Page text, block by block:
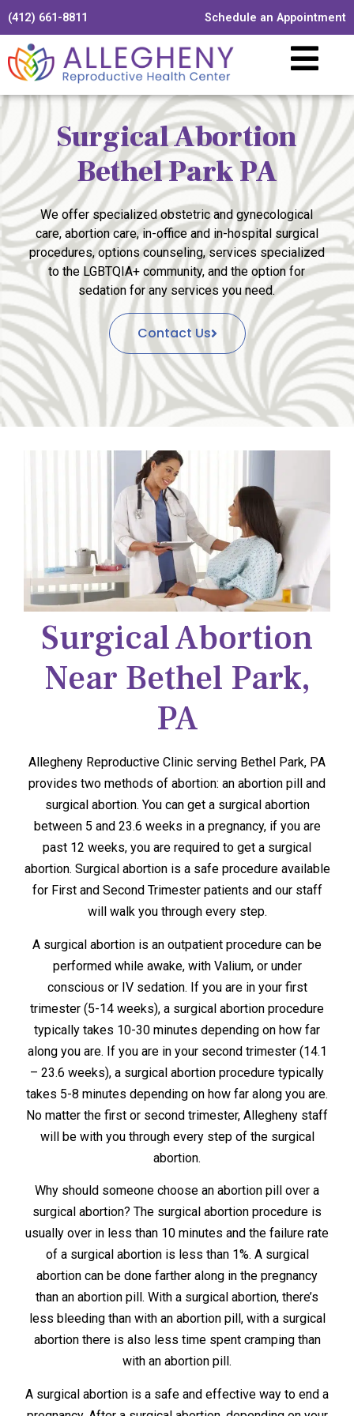
(412) 661-8811 Schedule an Appointment
Surgical Abortion
Bethel Park PA
We offer specialized obstetric and gynecological
care, abortion care, in-office and in-hospital surgical
procedures, options counseling, services specialized
to the LGBTQIA+ community, and the option for
sedation for any services you need.
Contact Us
Surgical Abortion
Near Bethel Park,
PA
Allegheny Reproductive Clinic serving Bethel Park, PA
provides two methods of abortion: an abortion pill and
surgical abortion. You can get a surgical abortion
between 5 and 23.6 weeks in a pregnancy, if you are
past 12 weeks, you are required to get a surgical
abortion. Surgical abortion is a safe procedure available
for First and Second Trimester patients and our staff
will walk you through every step.
A surgical abortion is an outpatient procedure can be
performed while awake, with Valium, or under
conscious or IV sedation. If you are in your first
trimester (5-14 weeks), a surgical abortion procedure
typically takes 10-30 minutes depending on how far
along you are. If you are in your second trimester (14.1
– 23.6 weeks), a surgical abortion procedure typically
takes 5-8 minutes depending on how far along you are.
No matter the first or second trimester, Allegheny staff
will be with you through every step of the surgical
abortion.
Why should someone choose an abortion pill over a
surgical abortion? The surgical abortion procedure is
usually over in less than 10 minutes and the failure rate
of a surgical abortion is less than 1%. A surgical
abortion can be done farther along in the pregnancy
than an abortion pill. With a surgical abortion, there’s
less bleeding than with an abortion pill, with a surgical
abortion there is also less time spent cramping than
with an abortion pill.
A surgical abortion is a safe and effective way to end a